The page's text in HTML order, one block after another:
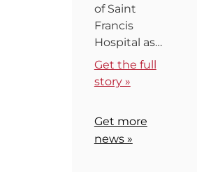
of Saint
Francis
Hospital as…
Get the full
story »
Get more
news »